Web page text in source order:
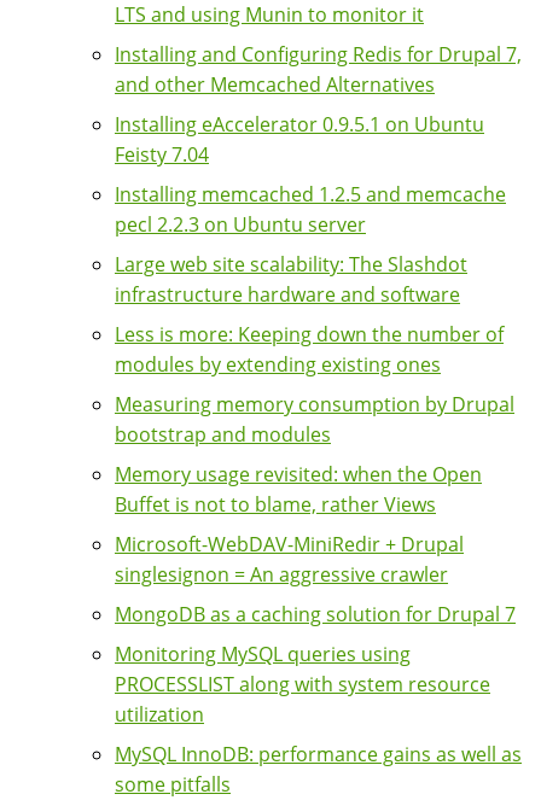
LTS and using Munin to monitor it
Installing and Configuring Redis for Drupal 7,
and other Memcached Alternatives
Installing eAccelerator 0.9.5.1 on Ubuntu
Feisty 7.04
Installing memcached 1.2.5 and memcache
pecl 2.2.3 on Ubuntu server
Large web site scalability: The Slashdot
infrastructure hardware and software
Less is more: Keeping down the number of
modules by extending existing ones
Measuring memory consumption by Drupal
bootstrap and modules
Memory usage revisited: when the Open
Buffet is not to blame, rather Views
Microsoft-WebDAV-MiniRedir + Drupal
singlesignon = An aggressive crawler
MongoDB as a caching solution for Drupal 7
Monitoring MySQL queries using
PROCESSLIST along with system resource
utilization
MySQL InnoDB: performance gains as well as
some pitfalls